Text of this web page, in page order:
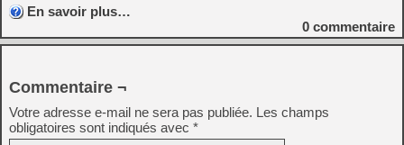
En savoir plus…
0 commentaire
Commentaire ¬
Votre adresse e-mail ne sera pas publiée. Les champs
obligatoires sont indiqués avec *